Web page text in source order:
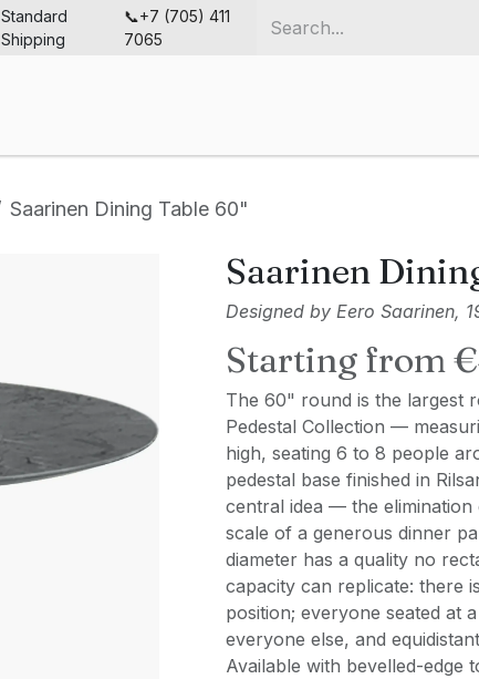
Standard
Shipping
📞+7 (705) 411
7065
Saarinen Dining Table 60"
Saarinen
Designed by Eero Saarinen,
Starting from
The 60" round is the largest
Pedestal Collection —
high, seating 6 to 8 people
pedestal base finished in
central idea — the
scale of a generous dinner
diameter has a quality no
capacity can replicate: there
position; everyone seated at
everyone else, and
Available with bevelled-edge